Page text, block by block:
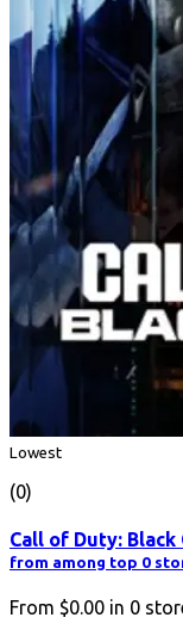
Lowest
(0)
Call of Duty: Black
from among top 0
From $0.00 in 0